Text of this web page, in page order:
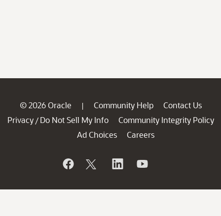
© 2026 Oracle | Community Help
Contact Us
Privacy / Do Not Sell My Info
Community Integrity Policy
Ad Choices
Careers